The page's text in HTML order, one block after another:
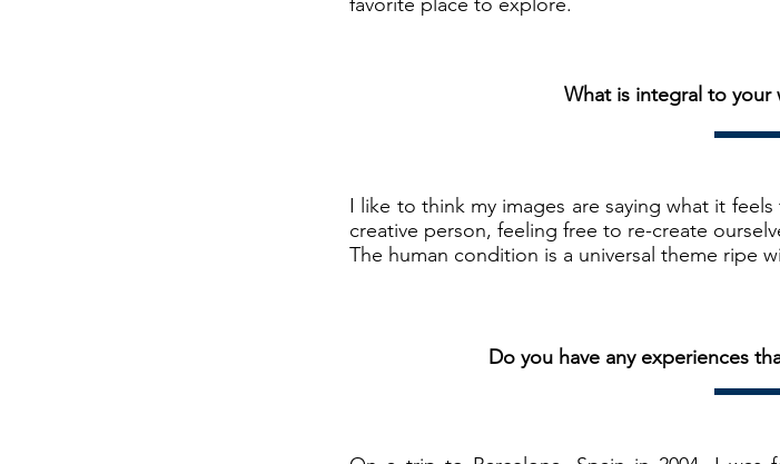
What is integral to your
I like to think my images are saying what it
creative person, feeling free to re-create
The human condition is a universal theme ripe
Do you have any experiences